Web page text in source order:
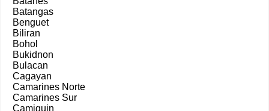
Batangas
Benguet
Biliran
Bohol
Bukidnon
Bulacan
Cagayan
Camarines Norte
Camarines Sur
Camiguin